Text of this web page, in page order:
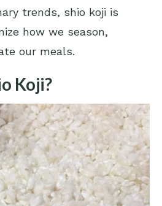
trends, shio koji is
how we season,
our meals.
Koji?